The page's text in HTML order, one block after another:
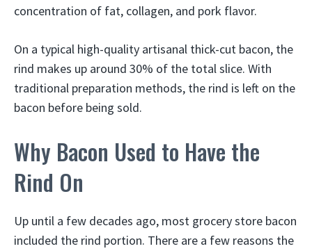
concentration of fat, collagen, and pork flavor.
On a typical high-quality artisanal thick-cut bacon, the
rind makes up around 30% of the total slice. With
traditional preparation methods, the rind is left on the
bacon before being sold.
Why Bacon Used to Have the
Rind On
Up until a few decades ago, most grocery store bacon
included the rind portion. There are a few reasons the